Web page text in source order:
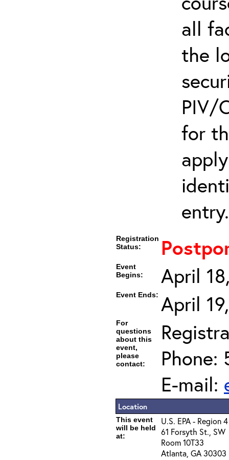
all
the
PIV/
for
entry.
Registration
Status:
Event
Begins:
April
Event Ends: April
For
questions
about this
event,
please
contact:
Phone:
E-mail:
Location
This event
will be held
at:
U.S. EPA - Region 4
61 Forsyth St., SW
Room 10T33
Atlanta, GA 30303